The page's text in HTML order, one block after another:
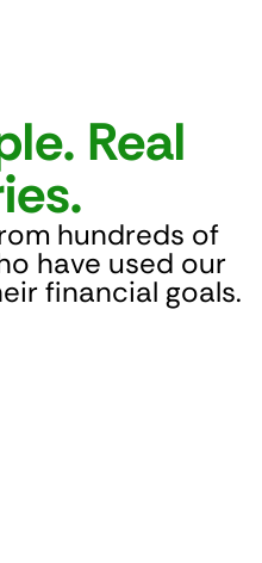
Real
hundreds of
have used our
financial goals.